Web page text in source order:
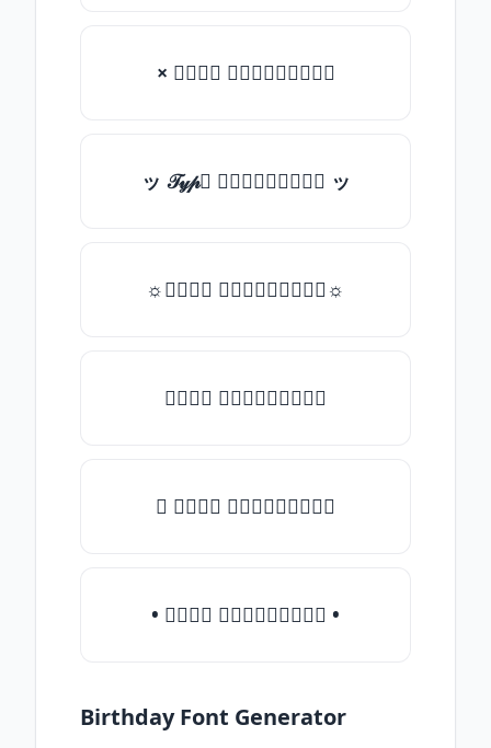
× 𝒯𝓎𝓅𝒺 𝓈𝓄𝓂𝒺𝓉𝒽𝒾𝓃𝒼
ッ 𝒯𝓎𝓅𝒺 𝓈𝓄𝓂𝒺𝓉𝒽𝒾𝓃𝒼 ッ
☼𝒯𝓎𝓅𝒺 𝓈𝓄𝓂𝒺𝓉𝒽𝒾𝓃𝒼☼
𝒯𝓎𝓅𝒺 𝓈𝓄𝓂𝒺𝓉𝒽𝒾𝓃𝒼
♛ 𝒯𝓎𝓅𝒺 𝓈𝓄𝓂𝒺𝓉𝒽𝒾𝓃𝒼
• 𝒯𝓎𝓅𝒺 𝓈𝓄𝓂𝒺𝓉𝒽𝒾𝓃𝒼 •
Birthday Font Generator